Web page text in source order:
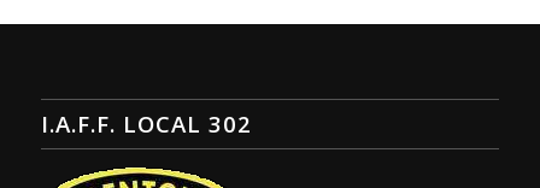
I.A.F.F. LOCAL 302